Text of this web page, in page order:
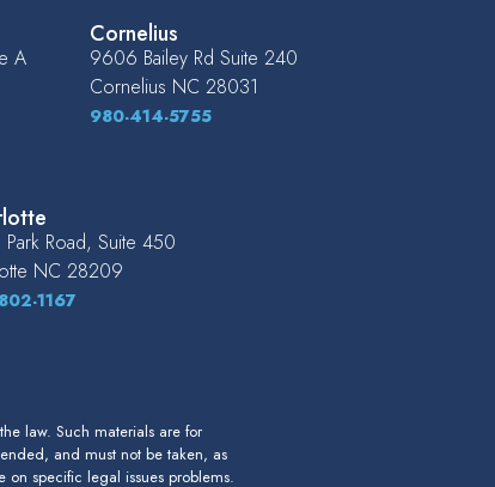
A
Cornelius
9606 Bailey Rd Suite 240
Cornelius NC 28031
980-414-5755
Road, Suite 450
NC 28209
1167
law. Such materials are for
and must not be taken, as
specific legal issues problems.